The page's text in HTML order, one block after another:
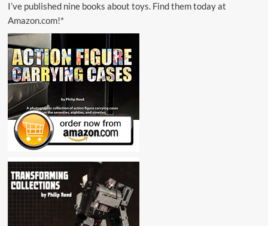
I’ve published nine books about toys. Find them today at
Amazon.com!*